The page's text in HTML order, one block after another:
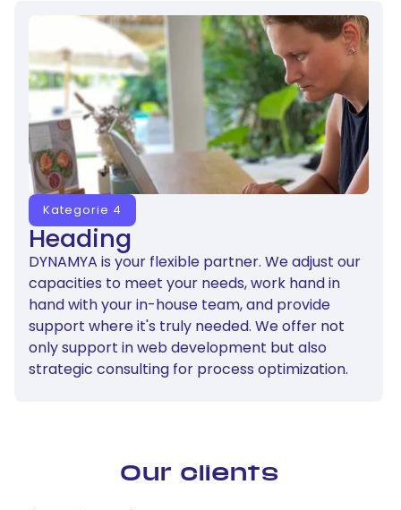
Kategorie 4
Heading
DYNAMYA is your flexible partner. We adjust our
capacities to meet your needs, work hand in
hand with your in-house team, and provide
support where it's truly needed. We offer not
only support in web development but also
strategic consulting for process optimization.
Our clients